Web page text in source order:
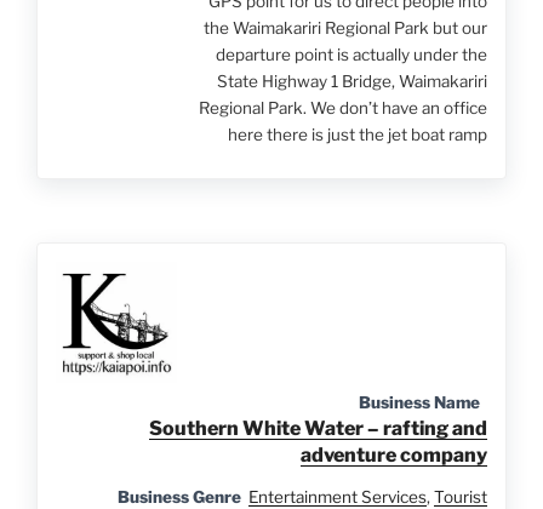
the Waimakariri Regional Park but our
departure point is actually under the
State Highway 1 Bridge, Waimakariri
Regional Park. We don’t have an office
here there is just the jet boat ramp
Business Name
Southern White Water – rafting and
adventure company
Business Genre Entertainment Services, Tourist